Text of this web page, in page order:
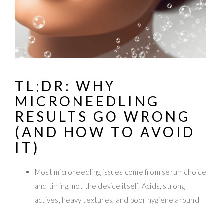
TL;DR: WHY
MICRONEEDLING
RESULTS GO WRONG
(AND HOW TO AVOID
IT)
Most microneedling issues come from serum choice
and timing, not the device itself. Acids, strong
actives, heavy textures, and poor hygiene around